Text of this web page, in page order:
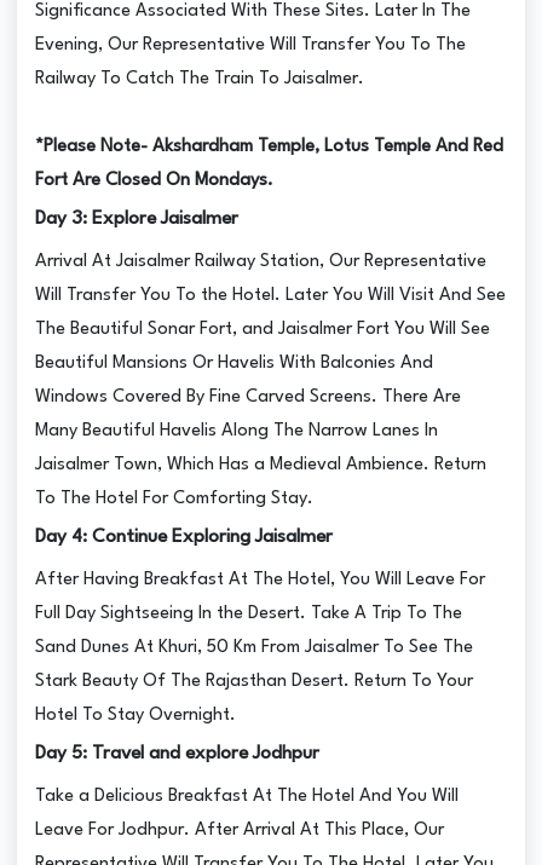
Significance Associated With These Sites. Later In The
Evening, Our Representative Will Transfer You To The
Railway To Catch The Train To Jaisalmer.
*Please Note- Akshardham Temple, Lotus Temple And Red
Fort Are Closed On Mondays.
Day 3: Explore Jaisalmer
Arrival At Jaisalmer Railway Station, Our Representative
Will Transfer You To the Hotel. Later You Will Visit And See
The Beautiful Sonar Fort, and Jaisalmer Fort You Will See
Beautiful Mansions Or Havelis With Balconies And
Windows Covered By Fine Carved Screens. There Are
Many Beautiful Havelis Along The Narrow Lanes In
Jaisalmer Town, Which Has a Medieval Ambience. Return
To The Hotel For Comforting Stay.
Day 4: Continue Exploring Jaisalmer
After Having Breakfast At The Hotel, You Will Leave For
Full Day Sightseeing In the Desert. Take A Trip To The
Sand Dunes At Khuri, 50 Km From Jaisalmer To See The
Stark Beauty Of The Rajasthan Desert. Return To Your
Hotel To Stay Overnight.
Day 5: Travel and explore Jodhpur
Take a Delicious Breakfast At The Hotel And You Will
Leave For Jodhpur. After Arrival At This Place, Our